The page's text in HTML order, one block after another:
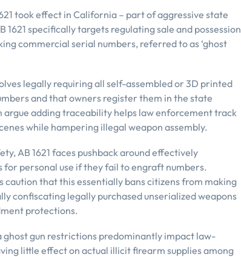
took effect in California – part of aggressive state
specifically targets regulating sale and possession
commercial serial numbers, referred to as ‘ghost
legally requiring all self-assembled or 3D printed
and that owners register them in the state
adding traceability helps law enforcement track
while hampering illegal weapon assembly.
AB 1621 faces pushback around effectively
personal use if they fail to engraft numbers.
that this essentially bans citizens from making
confiscating legally purchased unserialized weapons
protections.
gun restrictions predominantly impact law-
little effect on actual illicit firearm supplies among